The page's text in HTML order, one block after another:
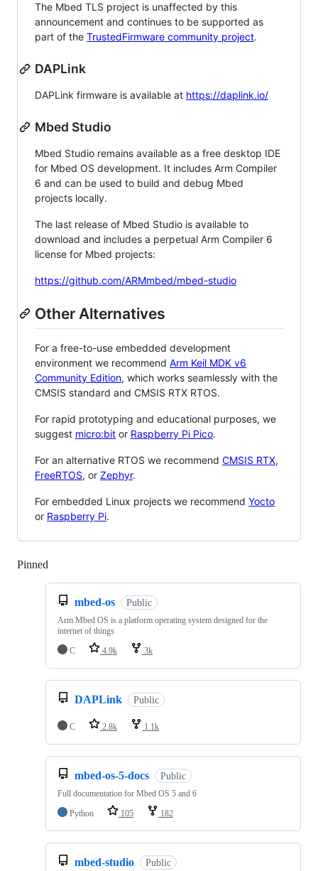
The Mbed TLS project is unaffected by this
announcement and continues to be supported as
part of the TrustedFirmware community project.
DAPLink
DAPLink firmware is available at https://daplink.io/
Mbed Studio
Mbed Studio remains available as a free desktop IDE
for Mbed OS development. It includes Arm Compiler
6 and can be used to build and debug Mbed
projects locally.
The last release of Mbed Studio is available to
download and includes a perpetual Arm Compiler 6
license for Mbed projects:
https://github.com/ARMmbed/mbed-studio
Other Alternatives
For a free-to-use embedded development
environment we recommend Arm Keil MDK v6
Community Edition, which works seamlessly with the
CMSIS standard and CMSIS RTX RTOS.
For rapid prototyping and educational purposes, we
suggest micro:bit or Raspberry Pi Pico.
For an alternative RTOS we recommend CMSIS RTX,
FreeRTOS, or Zephyr.
For embedded Linux projects we recommend Yocto
or Raspberry Pi.
Pinned
mbed-os Public
Arm Mbed OS is a platform operating system designed for the
internet of things
C
4.9k 3k
DAPLink Public
C 2.8k 1.1k
mbed-os-5-docs Public
Full documentation for Mbed OS 5 and 6
Python
105 182
mbed-studio Public